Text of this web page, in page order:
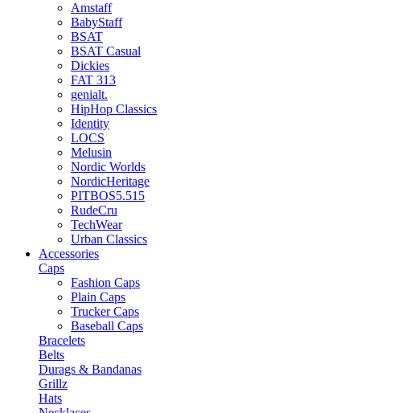
Amstaff
BabyStaff
BSAT
BSAT Casual
Dickies
FAT 313
genialt.
HipHop Classics
Identity
LOCS
Melusin
Nordic Worlds
NordicHeritage
PITBOS5.515
RudeCru
TechWear
Urban Classics
Accessories
Caps
Fashion Caps
Plain Caps
Trucker Caps
Baseball Caps
Bracelets
Belts
Durags & Bandanas
Grillz
Hats